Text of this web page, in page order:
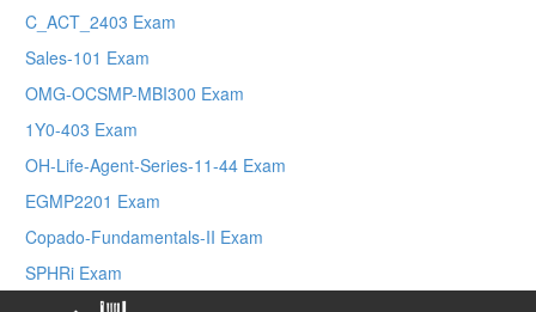
C_ACT_2403 Exam
Sales-101 Exam
OMG-OCSMP-MBI300 Exam
1Y0-403 Exam
OH-Life-Agent-Series-11-44 Exam
EGMP2201 Exam
Copado-Fundamentals-II Exam
SPHRi Exam